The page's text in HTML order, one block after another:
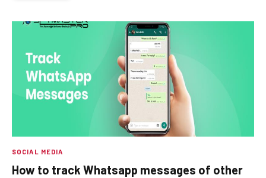
SOCIAL MEDIA
How to track Whatsapp messages of other